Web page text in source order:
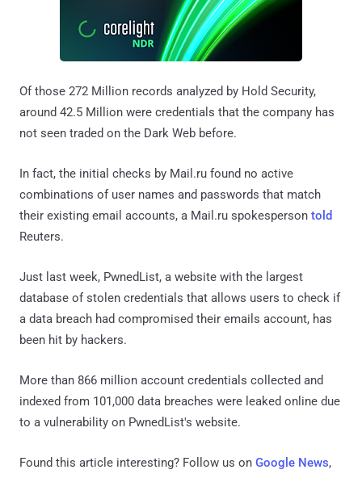
Of those 272 Million records analyzed by Hold Security,
around 42.5 Million were credentials that the company has
not seen traded on the Dark Web before.
In fact, the initial checks by Mail.ru found no active
combinations of user names and passwords that match
their existing email accounts, a Mail.ru spokesperson told
Reuters.
Just last week, PwnedList, a website with the largest
database of stolen credentials that allows users to check if
a data breach had compromised their emails account, has
been hit by hackers.
More than 866 million account credentials collected and
indexed from 101,000 data breaches were leaked online due
to a vulnerability on PwnedList's website.
Found this article interesting? Follow us on Google News,